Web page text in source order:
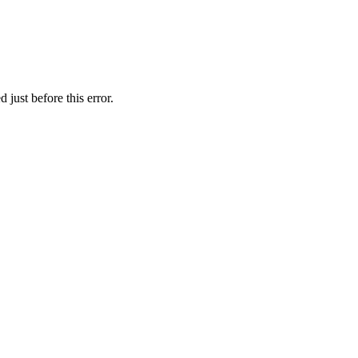
just before this error.